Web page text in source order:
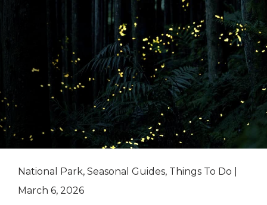
National Park, Seasonal Guides, Things To Do |
March 6, 2026